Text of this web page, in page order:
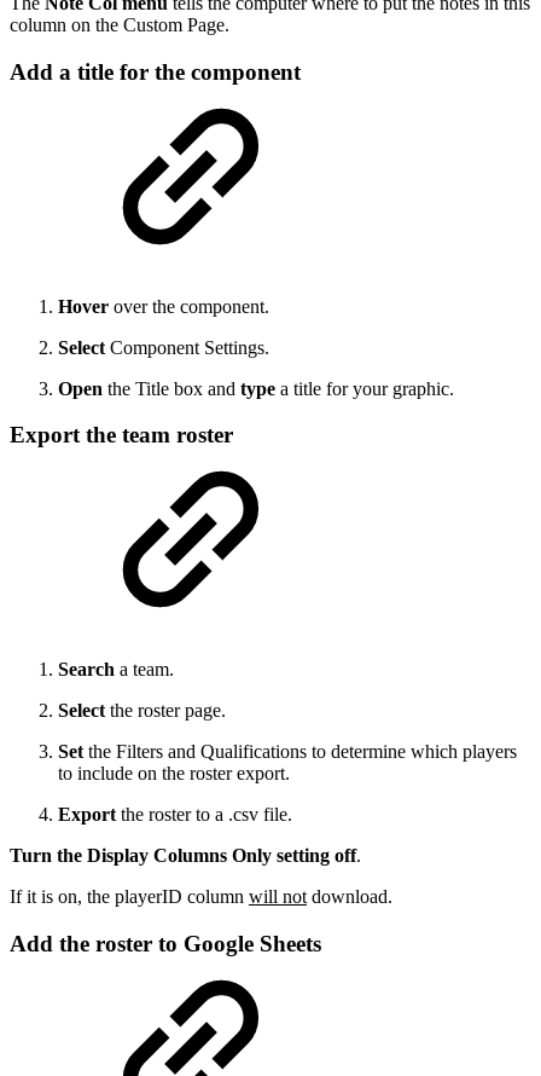
column on the Custom Page.
Add a title for the component
Hover over the component.
Select Component Settings.
Open the Title box and type a title for your graphic.
Export the team roster
Search a team.
Select the roster page.
Set the Filters and Qualifications to determine which players
to include on the roster export.
Export the roster to a .csv file.
Turn the Display Columns Only setting off.
If it is on, the playerID column will not download.
Add the roster to Google Sheets